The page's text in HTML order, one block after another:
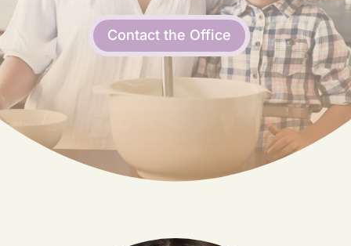
Contact the Office